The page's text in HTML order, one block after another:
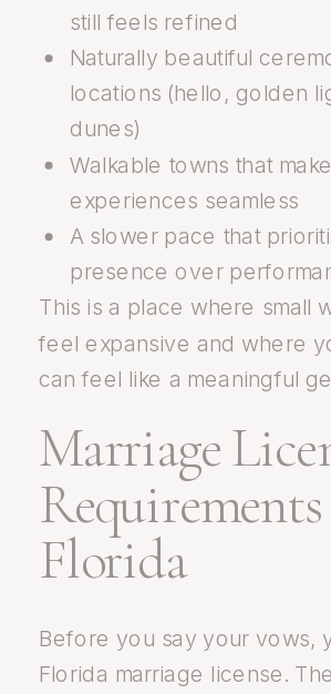
still feels refined
Naturally beautiful
locations (hello, golden
dunes)
Walkable towns that
experiences seamless
A slower pace that
presence over
This is a place where small
feel expansive and where
can feel like a meaningful
Marriage
Florida
Before you say your vows,
Florida marriage license.